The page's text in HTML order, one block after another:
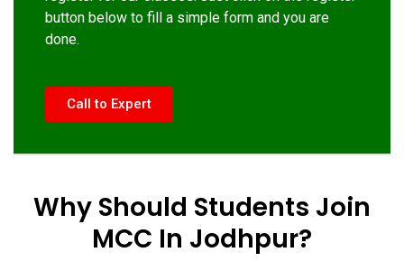
button below to fill a simple form and you are
done.
Call to Expert
Why Should Students Join
MCC In Jodhpur?